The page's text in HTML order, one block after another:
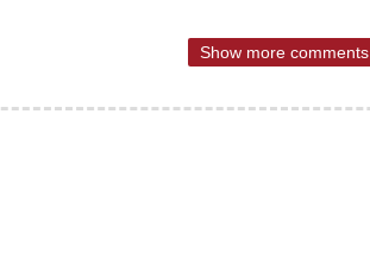
Show more comments